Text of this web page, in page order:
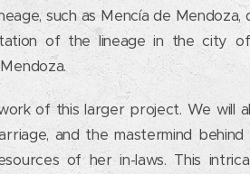
such as Mencía de
of the lineage in the city
of this larger project. We will
and the mastermind behind
of her in-laws. This